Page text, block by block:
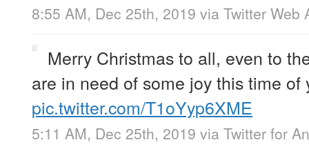
8:55 AM, Dec 25th, 2019 via Twitter Web
Merry Christmas to all, even to
are in need of some joy this time of
pic.twitter.com/T1oYyp6XME
5:11 AM, Dec 25th, 2019 via Twitter for